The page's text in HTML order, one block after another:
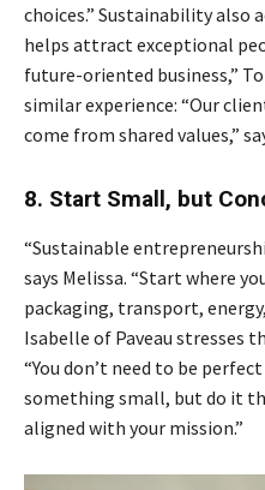
choices.” Sustainability also
helps attract exceptional
future-oriented business,”
similar experience: “Our
come from shared values,”
8. Start Small, but
“Sustainable
says Melissa. “Start where
packaging, transport,
Isabelle of Paveau stresses
“You don’t need to be
something small, but do it
aligned with your mission.”